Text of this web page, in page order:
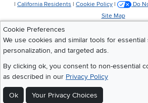
Cookie Preferences
We use cookies and similar tools for
personalization, and targeted ads.
By clicking ok, you consent to non-essential
as described in our Privacy Policy
Ok Your Privacy Choices
| California Residents | Cookie Policy | Do
Site Map